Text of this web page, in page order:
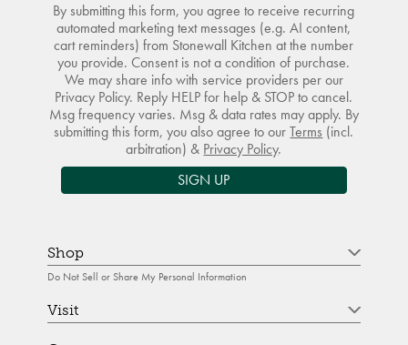
By submitting this form, you agree to receive recurring
automated marketing text messages (e.g. AI content,
cart reminders) from Stonewall Kitchen at the number
you provide. Consent is not a condition of purchase.
We may share info with service providers per our
Privacy Policy. Reply HELP for help & STOP to cancel.
Msg frequency varies. Msg & data rates may apply. By
submitting this form, you also agree to ourTerms (incl.
arbitration) & Privacy Policy.
SIGN UP
Shop
Do Not Sell or Share My Personal Information
Visit